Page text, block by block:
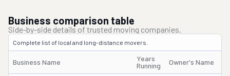
Business comparison table
Side-by-side details of trusted moving companies.
Complete list of local and long-distance movers.
Business Name
Years
Running
Owner's Name